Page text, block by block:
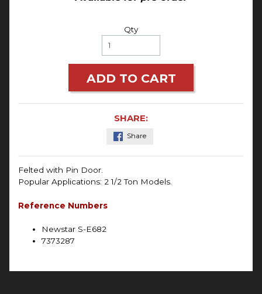
Qty
ADD TO CART
SHARE:
Share
Felted with Pin Door.
Popular Applications: 2 1/2 Ton Models.
Reference Numbers
Newstar S-E682
7373287